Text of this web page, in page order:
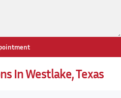
In Westlake, Texas